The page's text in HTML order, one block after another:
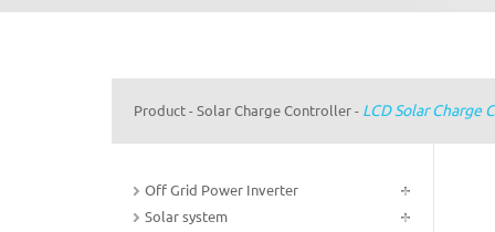
Product - Solar Charge Controller - LCD Solar Charge
Off Grid Power Inverter
Solar system